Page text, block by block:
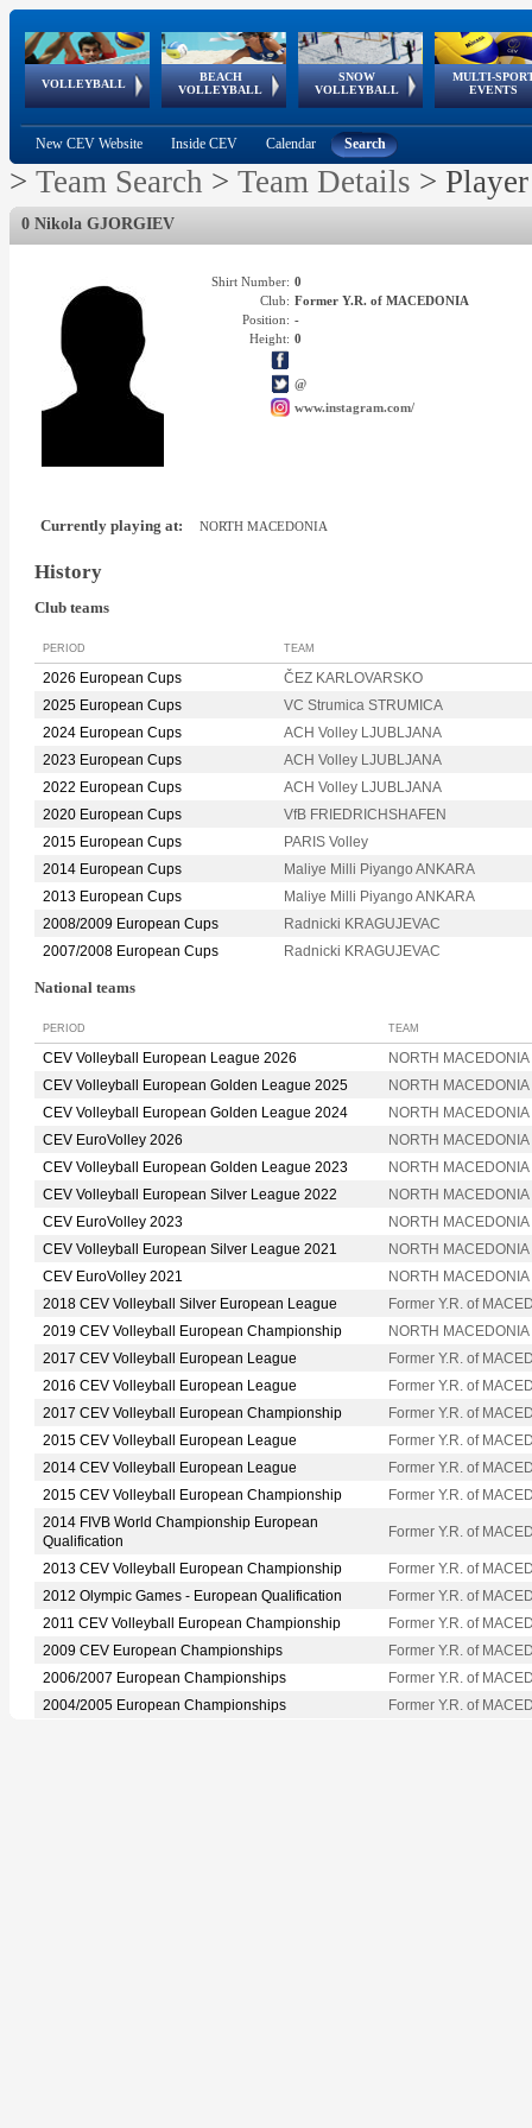
VOLLEYBALL
World Qualifications
BEACH
VOLLEYBALL
FIVB/CEV World Tour
Continental
Cup
SNOW
VOLLEYBALL
EuroSnowVolley
European
Tour
MULTI-
EVENTS
European
Championships
European
Games
European Youth
Olympic Festival
GSSE
New CEV Website Inside CEV Calendar Search
> Team Search > Team Details >
0 Nikola GJORGIEV
Shirt Number: 0
Club: Former Y.R. of MACEDONIA
Position: -
Height: 0
@
www.instagram.com/
Currently playing at: NORTH MACEDONIA
History
Club teams
PERIOD TEAM
2026 European Cups
ČEZ KARLOVARSKO
2025 European Cups
VC Strumica STRUMICA
2024 European Cups
ACH Volley LJUBLJANA
2023 European Cups
ACH Volley LJUBLJANA
2022 European Cups
ACH Volley LJUBLJANA
2020 European Cups
VfB FRIEDRICHSHAFEN
2015 European Cups
PARIS Volley
2014 European Cups
Maliye Milli Piyango ANKARA
2013 European Cups
Maliye Milli Piyango ANKARA
2008/2009 European Cups
Radnicki KRAGUJEVAC
2007/2008 European Cups
Radnicki KRAGUJEVAC
National teams
PERIOD TEAM
CEV Volleyball European League 2026
NORTH MACEDONIA
CEV Volleyball European Golden League 2025
NORTH MACEDONIA
CEV Volleyball European Golden League 2024
NORTH MACEDONIA
CEV EuroVolley 2026
NORTH MACEDONIA
CEV Volleyball European Golden League 2023
NORTH MACEDONIA
CEV Volleyball European Silver League 2022
NORTH MACEDONIA
CEV EuroVolley 2023
NORTH MACEDONIA
CEV Volleyball European Silver League 2021
NORTH MACEDONIA
CEV EuroVolley 2021
NORTH MACEDONIA
2018 CEV Volleyball Silver European League
Former Y.R. of
2019 CEV Volleyball European Championship
NORTH MACEDONIA
2017 CEV Volleyball European League
Former Y.R. of
2016 CEV Volleyball European League
Former Y.R. of
2017 CEV Volleyball European Championship
Former Y.R. of
2015 CEV Volleyball European League
Former Y.R. of
2014 CEV Volleyball European League
Former Y.R. of
2015 CEV Volleyball European Championship
Former Y.R. of
2014 FIVB World Championship European
Qualification
Former Y.R. of
2013 CEV Volleyball European Championship
Former Y.R. of
2012 Olympic Games - European Qualification
Former Y.R. of
2011 CEV Volleyball European Championship
Former Y.R. of
2009 CEV European Championships
Former Y.R. of
2006/2007 European Championships
Former Y.R. of
2004/2005 European Championships
Former Y.R. of